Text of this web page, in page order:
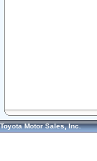
Toyota Motor Sales, Inc.